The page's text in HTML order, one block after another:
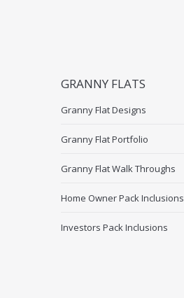
GRANNY FLATS
Granny Flat Designs
Granny Flat Portfolio
Granny Flat Walk Throughs
Home Owner Pack Inclusions
Investors Pack Inclusions